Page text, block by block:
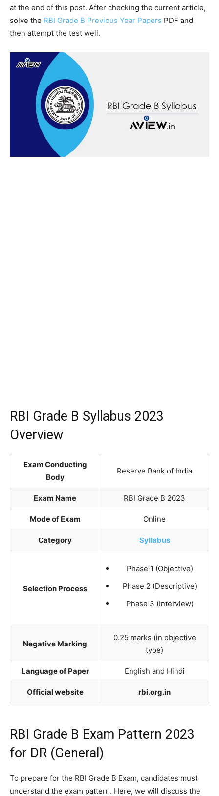
at the end of this post. After checking the current article,
solve the RBI Grade B Previous Year Papers PDF and
then attempt the test well.
RBI Grade B Syllabus 2023
Overview
Exam Conducting
Body
Reserve Bank of India
Exam Name RBI Grade B 2023
Mode of Exam Online
Category Syllabus
Selection Process
Phase 1 (Objective)
Phase 2 (Descriptive)
Phase 3 (Interview)
Negative Marking
0.25 marks (in objective
type)
Language of Paper English and Hindi
Official website rbi.org.in
RBI Grade B Exam Pattern 2023
for DR (General)
To prepare for the RBI Grade B Exam, candidates must
understand the exam pattern. Here, we will discuss the